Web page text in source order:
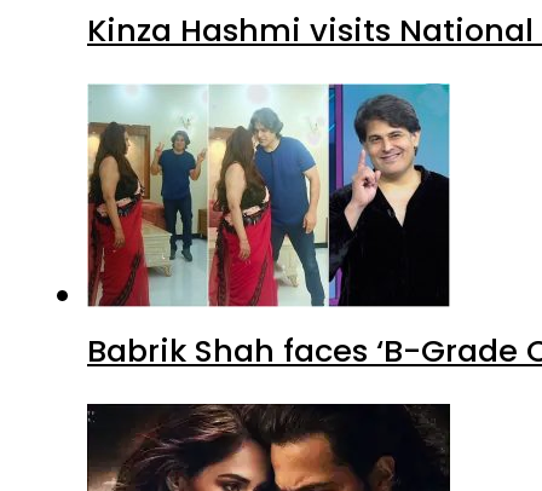
Kinza Hashmi visits
Babrik Shah faces ‘B-